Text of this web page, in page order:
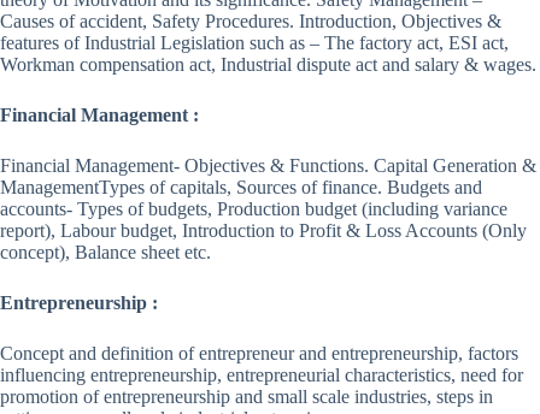
Causes of accident, Safety Procedures. Introduction, Objectives &
features of Industrial Legislation such as – The factory act, ESI act,
Workman compensation act, Industrial dispute act and salary & wages.
Financial Management :
Financial Management- Objectives & Functions. Capital Generation &
ManagementTypes of capitals, Sources of finance. Budgets and
accounts- Types of budgets, Production budget (including variance
report), Labour budget, Introduction to Profit & Loss Accounts (Only
concept), Balance sheet etc.
Entrepreneurship :
Concept and definition of entrepreneur and entrepreneurship, factors
influencing entrepreneurship, entrepreneurial characteristics, need for
promotion of entrepreneurship and small scale industries, steps in